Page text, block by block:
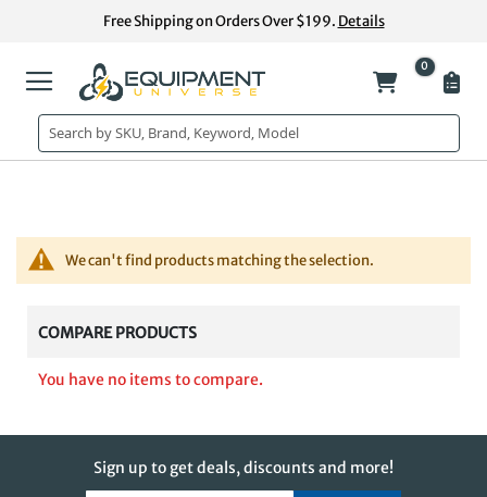
Free Shipping on Orders Over $199. Details
0
My Cart
We can't find products matching the selection.
COMPARE PRODUCTS
You have no items to compare.
Sign up to get deals, discounts and more!